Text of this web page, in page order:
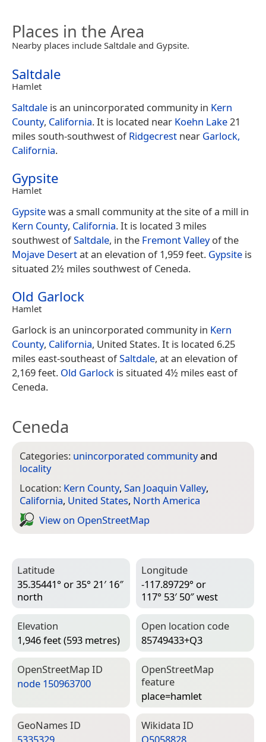
Places in the Area
Nearby places include Saltdale and Gypsite.
Saltdale
Hamlet
Saltdale is an unincorporated community in Kern
County, California. It is located near Koehn Lake21
miles south-southwest ofRidgecrest near Garlock,
California.
Gypsite
Hamlet
Gypsitewas a small community at the site of a mill in
Kern County, California. It is located 3 miles
southwest ofSaltdale, in the Fremont Valleyof the
Mojave Desertat an elevation of 1,959 feet. Gypsite is
situated 2½ miles southwest of Ceneda.
Old Garlock
Hamlet
Garlock is an unincorporated community in Kern
County, California, United States. It is located 6.25
miles east-southeast ofSaltdale, at an elevation of
2,169 feet. Old Garlock is situated 4½ miles east of
Ceneda.
Ceneda
Categories: unincorporated communityand
locality
Location: Kern County, San Joaquin Valley,
California, United States, North America
View on Open­Street­Map
Latitude
35.35441° or 35° 21′ 16″
north
Longitude
-117.89729° or
117° 53′ 50″ west
Elevation
1,946 feet (593 metres)
Open location code
85749433+Q3
Open­Street­Map ID
node 150963700
Open­Street­Map
feature
place=­hamlet
Geo­Names ID
Wiki­data ID